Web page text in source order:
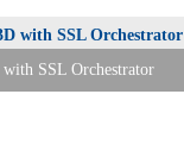
with SSL Orchestrator
SSL Orchestrator